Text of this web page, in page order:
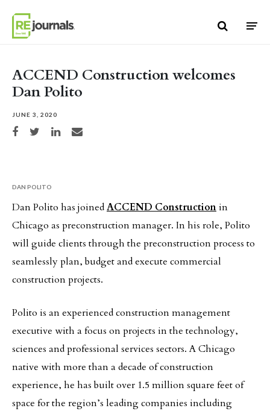
ACCEND Construction welcomes
Dan Polito
JUNE 3, 2020
Share on Facebook
Share on TwitterShare on LinkedIn
Share via email
DAN POLITO
Dan Polito has joinedACCEND Constructionin
Chicago as preconstruction manager. In his role, Polito
will guide clients through the preconstruction process to
seamlessly plan, budget and execute commercial
construction projects.
Polito is an experienced construction management
executive with a focus on projects in the technology,
sciences and professional services sectors. A Chicago
native with more than a decade of construction
experience, he has built over 1.5 million square feet of
space for the region’s leading companies including